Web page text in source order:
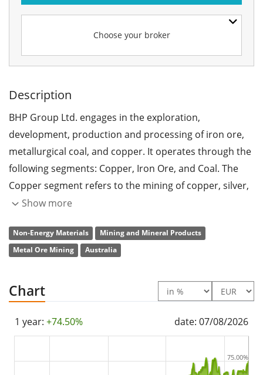
Choose your broker
Description
BHP Group Ltd. engages in the exploration,
development, production and processing of iron ore,
metallurgical coal, and copper. It operates through the
following segments: Copper, Iron Ore, and Coal. The
Copper segment refers to the mining of copper, silver,
lead, zinc, molybdenum, uranium, and gold. The Iron
Coal segment focuses on metallurgical coal and energy
coal. The company was founded on August 13, 1885
Show more
Non-Energy Materials
Mining and Mineral Products
Metal Ore Mining
Australia
Chart
1 year: +74.50% date: 07/08/2026
75.00%